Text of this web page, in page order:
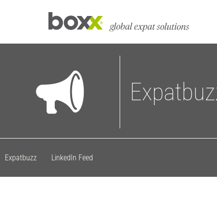
Expatbuzz LinkedIn Feed